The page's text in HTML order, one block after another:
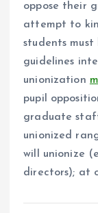
oppose their
attempt to
students
guidelines
unionization
pupil
graduate
unionized
will unionize
directors); at